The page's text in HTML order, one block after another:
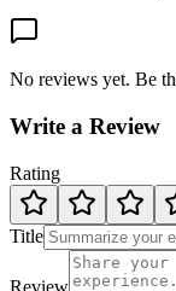
No reviews yet. Be
Write a Review
Rating
Title
Review